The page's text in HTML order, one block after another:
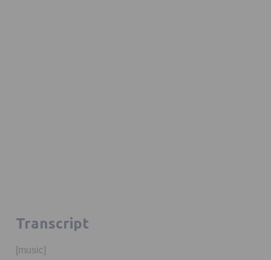
Transcript
[music]